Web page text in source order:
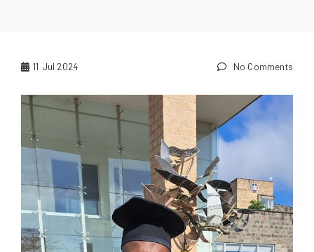
11 Jul 2024 No Comments